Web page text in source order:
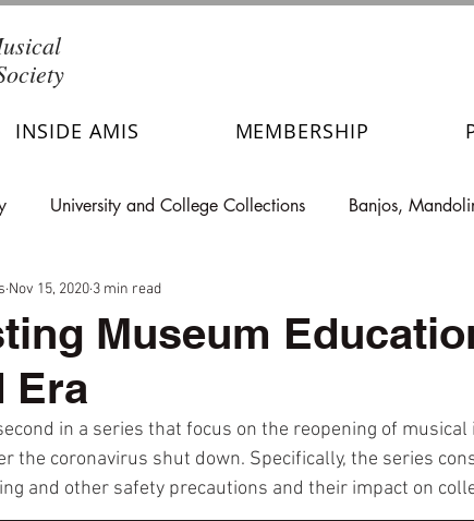
INSIDE AMIS MEMBERSHIP
University and College Collections Banjos,
Museum
Era
Nov 15, 2020 3 min read
in a series that focus on the reopening of
the coronavirus shut down. Specifically, the series
and other safety precautions and their impact on